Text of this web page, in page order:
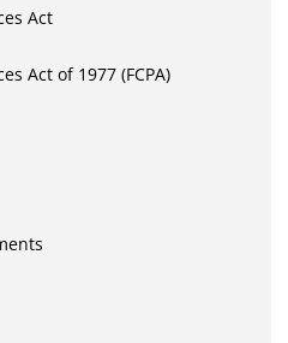
Act
Act of 1977 (FCPA)